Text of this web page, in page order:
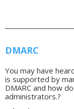
DMARC
You may have
is supported by
DMARC and how
administrators.?